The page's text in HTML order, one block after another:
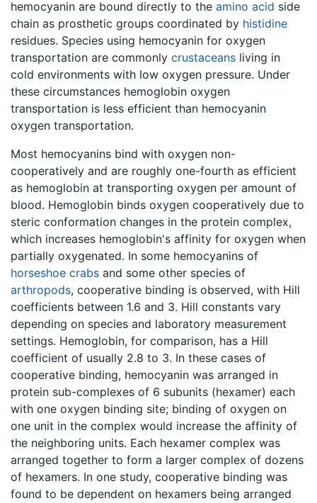
hemocyanin are bound directly to the amino acid side
chain as prosthetic groups coordinated by histidine
residues. Species using hemocyanin for oxygen
transportation are commonly crustaceans living in
cold environments with low oxygen pressure. Under
these circumstances hemoglobin oxygen
transportation is less efficient than hemocyanin
oxygen transportation.
Most hemocyanins bind with oxygen non-
cooperatively and are roughly one-fourth as efficient
as hemoglobin at transporting oxygen per amount of
blood. Hemoglobin binds oxygen cooperatively due to
steric conformation changes in the protein complex,
which increases hemoglobin's affinity for oxygen when
partially oxygenated. In some hemocyanins of
horseshoe crabs and some other species of
arthropods, cooperative binding is observed, with Hill
coefficients between 1.6 and 3. Hill constants vary
depending on species and laboratory measurement
settings. Hemoglobin, for comparison, has a Hill
coefficient of usually 2.8 to 3. In these cases of
cooperative binding, hemocyanin was arranged in
protein sub-complexes of 6 subunits (hexamer) each
with one oxygen binding site; binding of oxygen on
one unit in the complex would increase the affinity of
the neighboring units. Each hexamer complex was
arranged together to form a larger complex of dozens
of hexamers. In one study, cooperative binding was
found to be dependent on hexamers being arranged